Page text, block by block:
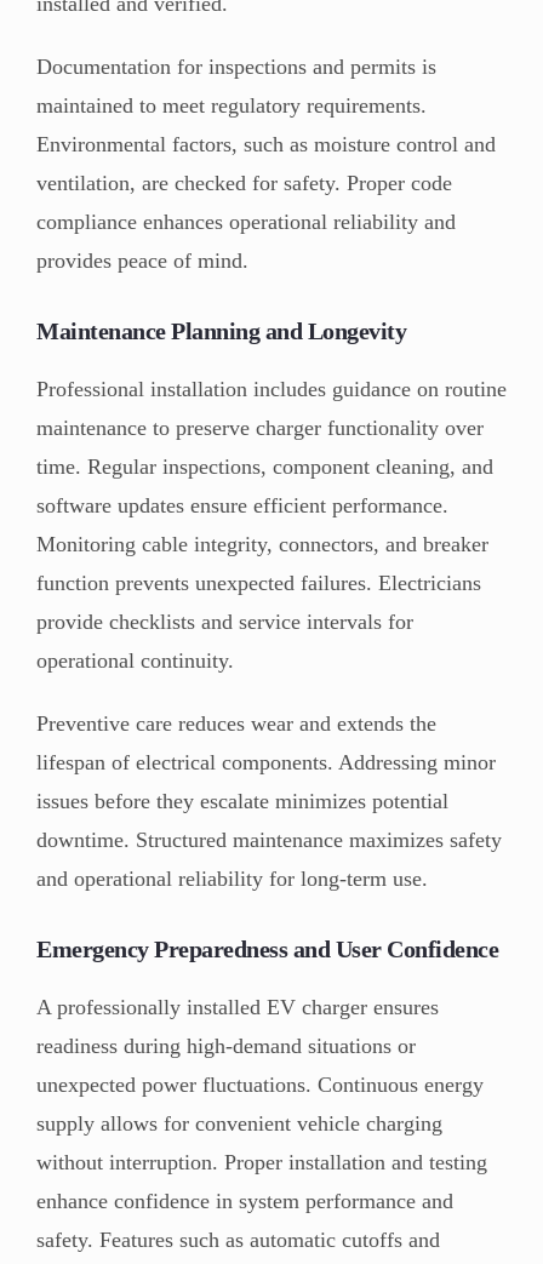
Documentation for inspections and permits is
maintained to meet regulatory requirements.
Environmental factors, such as moisture control and
ventilation, are checked for safety. Proper code
compliance enhances operational reliability and
provides peace of mind.
Maintenance Planning and Longevity
Professional installation includes guidance on routine
maintenance to preserve charger functionality over
time. Regular inspections, component cleaning, and
software updates ensure efficient performance.
Monitoring cable integrity, connectors, and breaker
function prevents unexpected failures. Electricians
provide checklists and service intervals for
operational continuity.
Preventive care reduces wear and extends the
lifespan of electrical components. Addressing minor
issues before they escalate minimizes potential
downtime. Structured maintenance maximizes safety
and operational reliability for long-term use.
Emergency Preparedness and User Confidence
A professionally installed EV charger ensures
readiness during high-demand situations or
unexpected power fluctuations. Continuous energy
supply allows for convenient vehicle charging
without interruption. Proper installation and testing
enhance confidence in system performance and
safety. Features such as automatic cutoffs and